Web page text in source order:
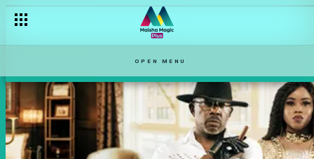
OPEN MENU
Is it ok to check your partner's phone? – Kovu